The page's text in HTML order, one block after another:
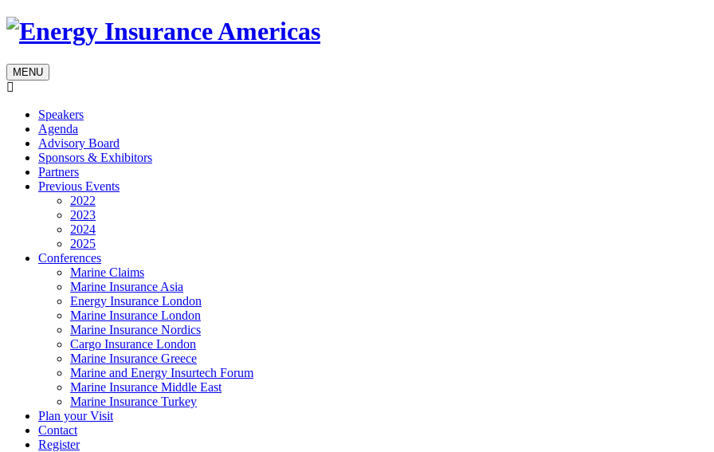
MENU
Speakers
Agenda
Advisory Board
Sponsors & Exhibitors
Partners
Previous Events
2022
2023
2024
2025
Conferences
Marine Claims
Marine Insurance Asia
Energy Insurance London
Marine Insurance London
Marine Insurance Nordics
Cargo Insurance London
Marine Insurance Greece
Marine and Energy Insurtech Forum
Marine Insurance Middle East
Marine Insurance Turkey
Plan your Visit
Contact
Register